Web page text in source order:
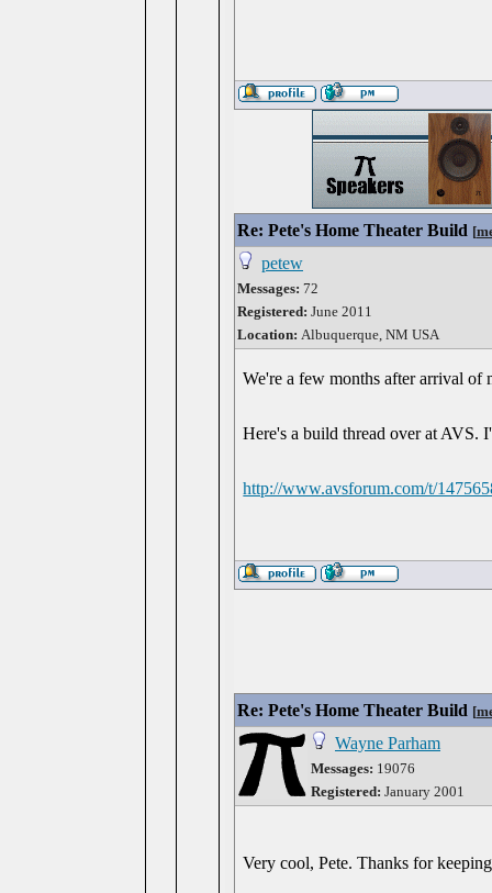
Re: Pete's Home Theater Build [
petew
Messages: 72
Registered: June 2011
Location: Albuquerque, NM USA
We're a few months after arrival of
Here's a build thread over at AVS.
http://www.avsforum.com/t/
Re: Pete's Home Theater Build [
Wayne Parham
Messages: 19076
Registered: January 2001
Very cool, Pete. Thanks for